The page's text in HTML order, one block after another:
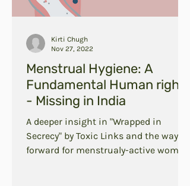
Menstrual Hygiene: A
Fundamental Human right
- Missing in India
A deeper insight in "Wrapped in
Secrecy" by Toxic Links and the way
forward for menstrualy-active women
Kirti Chugh
Nov 27, 2022